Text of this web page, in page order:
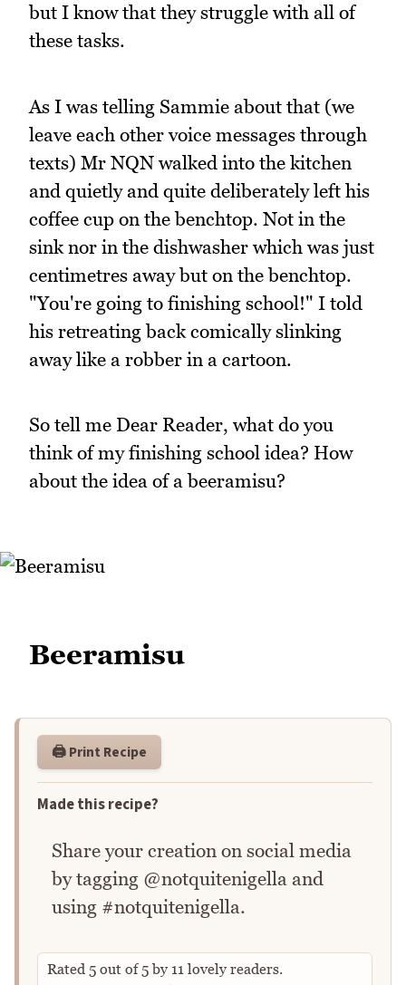
but I know that they struggle with all of
these tasks.
As I was telling Sammie about that (we
leave each other voice messages through
texts) Mr NQN walked into the kitchen
and quietly and quite deliberately left his
coffee cup on the benchtop. Not in the
sink nor in the dishwasher which was just
centimetres away but on the benchtop.
"You're going to finishing school!" I told
his retreating back comically slinking
away like a robber in a cartoon.
So tell me Dear Reader, what do you
think of my finishing school idea? How
about the idea of a beeramisu?
Beeramisu
🖨️ Print Recipe
Made this recipe?
Share your creation on social media
by tagging @notquitenigella and
using #notquitenigella.
Rated 5 out of5by 11 lovely readers.